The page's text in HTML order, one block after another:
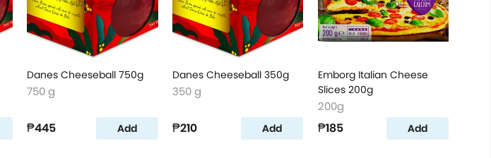
Danes Cheeseball 750g
750 g
₱445 Add
Danes Cheeseball 350g
350 g
₱210 Add
Emborg Italian Cheese
Slices 200g
200g
₱185 Add